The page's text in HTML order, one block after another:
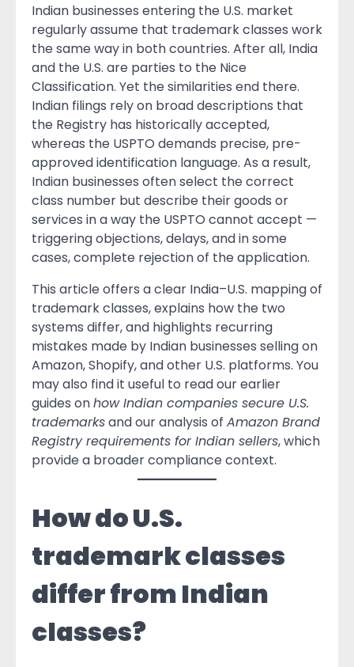
Indian businesses entering the U.S. market
regularly assume that trademark classes work
the same way in both countries. After all, India
and the U.S. are parties to the Nice
Classification. Yet the similarities end there.
Indian filings rely on broad descriptions that
the Registry has historically accepted,
whereas the USPTO demands precise, pre-
approved identification language. As a result,
Indian businesses often select the correct
class number but describe their goods or
services in a way the USPTO cannot accept —
triggering objections, delays, and in some
cases, complete rejection of the application.
This article offers a clear India–U.S. mapping of
trademark classes, explains how the two
systems differ, and highlights recurring
mistakes made by Indian businesses selling on
Amazon, Shopify, and other U.S. platforms. You
may also find it useful to read our earlier
guides onhow Indian companies secure U.S.
trademarksand our analysis of Amazon Brand
Registry requirements for Indian sellers, which
provide a broader compliance context.
How do U.S.
trademark classes
differ from Indian
classes?